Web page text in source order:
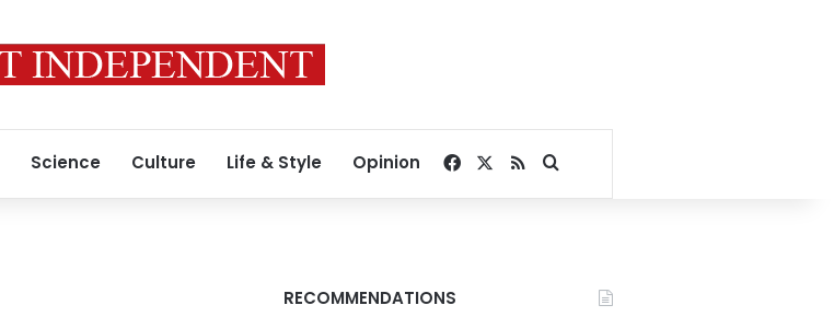
Science Culture Life & Style Opinion Facebook
RSSSearch for
RECOMMENDATIONS